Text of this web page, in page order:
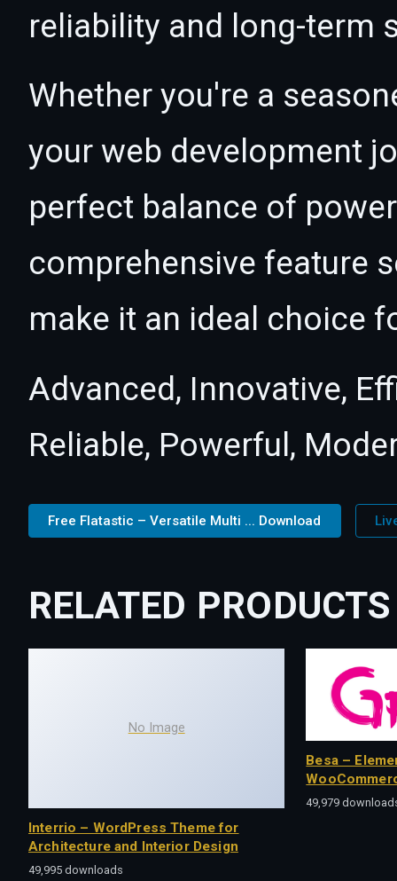
reliability and long-term
Whether you're a
your web development
perfect balance of
comprehensive feature
make it an ideal choice
Advanced, Innovative,
Reliable, Powerful,
Free Flatastic – Versatile Multi ... Download
RELATED PRODUCTS
No Image
Interrio – WordPress Theme for
Architecture and Interior Design
49,995 downloads
Besa –
49,979